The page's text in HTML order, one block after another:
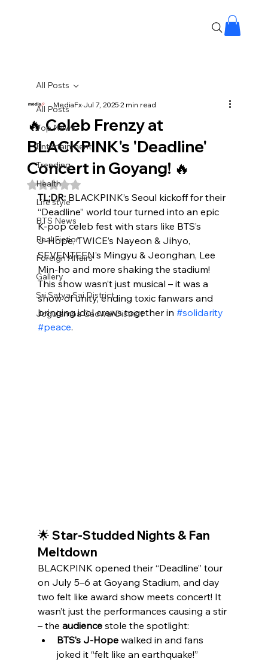
All Posts
Top News
Entertainment
Trending
Health
Life style
BTS News
Real Fiction
Foreign Affairs
Gallery
Sri Satya Sai District
Jogulamba Gadwal District
All Posts
🔥 Celeb Frenzy at
BLACKPINK's 'Deadline'
Concert in Goyang! 🔥
MediaFxJul 7, 20252 min read
Rated NaN out of 5 stars.
TL;DR: BLACKPINK’s Seoul kickoff for their
“Deadline” world tour turned into an epic
K‑pop celeb fest with stars like BTS’s
J‑Hope, TWICE’s Nayeon & Jihyo,
SEVENTEEN’s Mingyu & Jeonghan, Lee
Min‑ho and more shaking the stadium!
This show wasn’t just musical – it was a
show of unity, ending toxic fanwars and
bringing idol crews together in #solidarity
#peace.
🌟 Star-Studded Nights & Fan
Meltdown
BLACKPINK opened their “Deadline” tour
on July 5–6 at Goyang Stadium, and day
two felt like award show meets concert! It
wasn’t just the performances causing a stir
– the audience stole the spotlight:
BTS’s J‑Hope walked in and fans
joked it “felt like an earthquake!”